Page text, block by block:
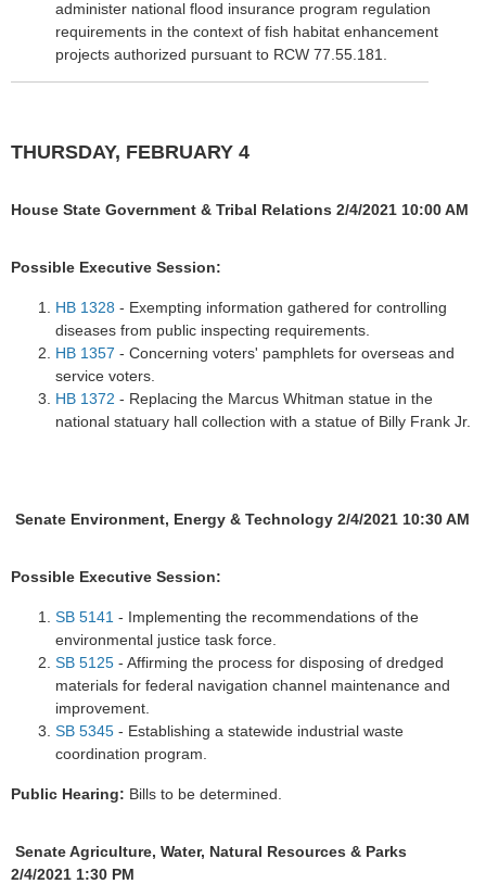
administer national flood insurance program regulation
requirements in the context of fish habitat enhancement
projects authorized pursuant to RCW 77.55.181.
THURSDAY, FEBRUARY 4
House State Government & Tribal Relations 2/4/2021 10:00 AM
Possible Executive Session:
HB 1328 - Exempting information gathered for controlling
diseases from public inspecting requirements.
HB 1357 - Concerning voters' pamphlets for overseas and
service voters.
HB 1372 - Replacing the Marcus Whitman statue in the
national statuary hall collection with a statue of Billy Frank Jr.
Senate Environment, Energy & Technology 2/4/2021 10:30 AM
Possible Executive Session:
SB 5141 - Implementing the recommendations of the
environmental justice task force.
SB 5125- Affirming the process for disposing of dredged
materials for federal navigation channel maintenance and
improvement.
SB 5345- Establishing a statewide industrial waste
coordination program.
Public Hearing: Bills to be determined.
Senate Agriculture, Water, Natural Resources & Parks
2/4/2021 1:30 PM